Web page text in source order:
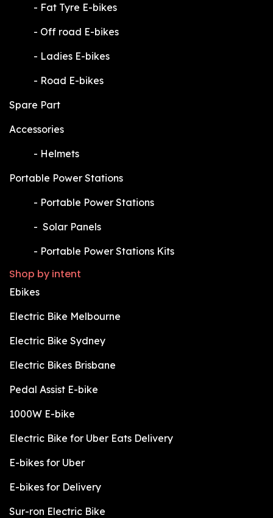
​- Fat Tyre E-bikes
​- Off road E-bikes
​- Ladies E-bikes
​- Road E-bikes
Spare Part
Accessories
​- Helmets
Portable Power Stations
​- Portable Power Stations
​- Solar Panels
​- Portable Power Stations Kits
Shop by intent
Ebikes
Electric Bike Melbourne
Electric Bike Sydney
Electric Bikes Brisbane
Pedal Assist E-bike
1000W E-bike
Electric Bike for Uber Eats Delivery
E-bikes for Uber
E-bikes for Delivery
Sur-ron Electric Bike